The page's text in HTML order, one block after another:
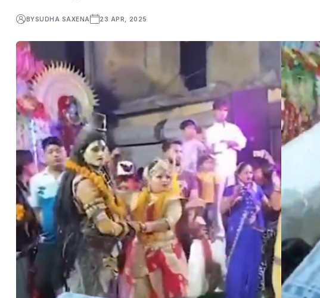
BYSUDHA SAXENA 23 APR, 2025